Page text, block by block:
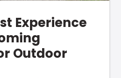
Experience
Outdoor